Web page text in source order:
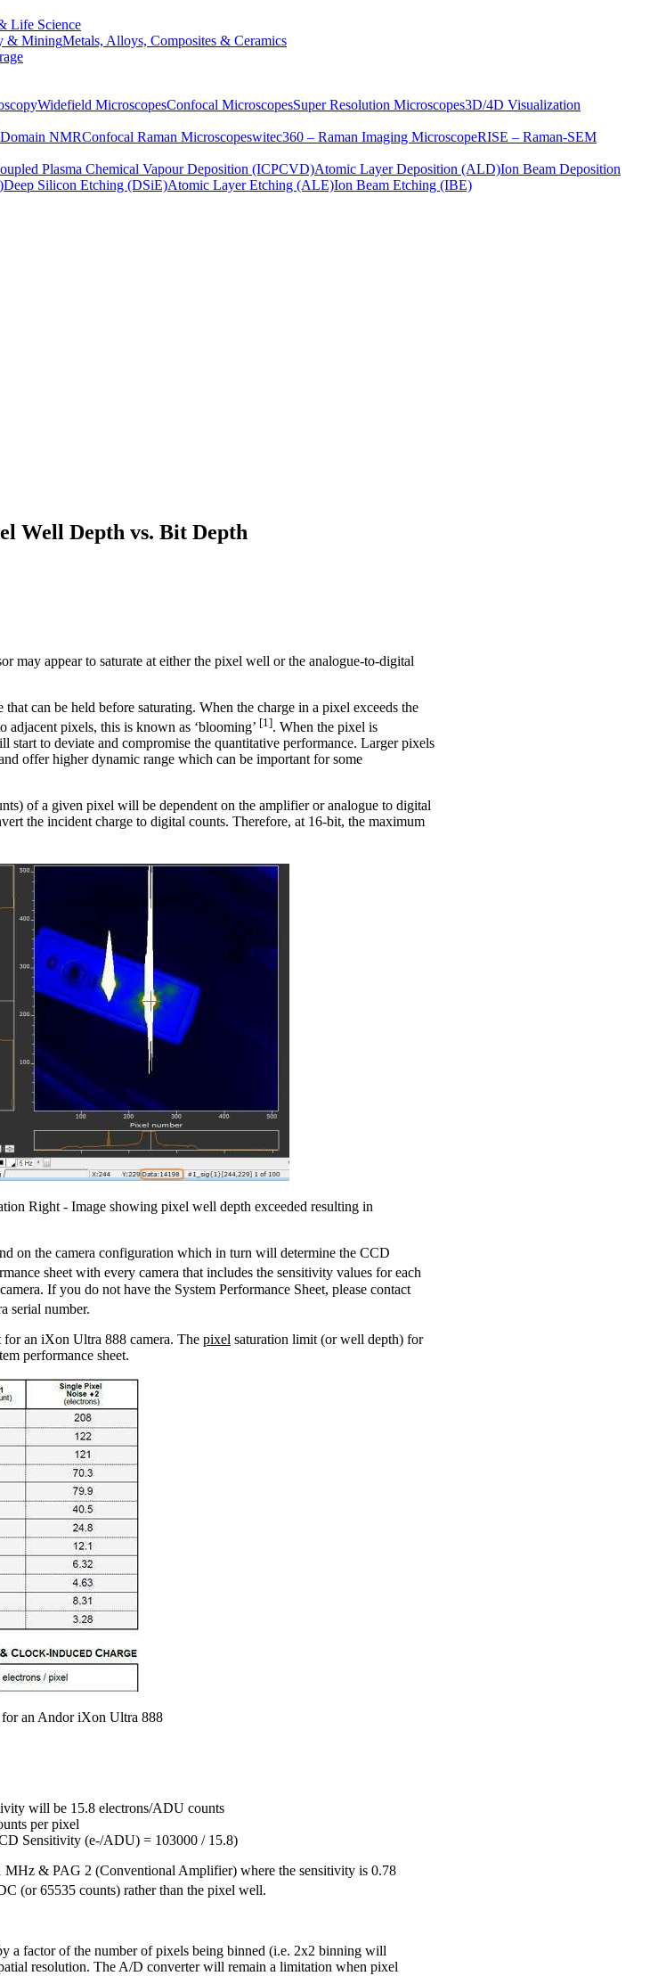
Life Science
& MiningMetals, Alloys, Composites & Ceramics
Widefield MicroscopesConfocal MicroscopesSuper Resolution Microscopes3D/4D Visualization
NMRConfocal Raman Microscopeswitec360 – Raman Imaging MicroscopeRISE – Raman-SEM
Plasma Chemical Vapour Deposition (ICPCVD)Atomic Layer Deposition (ALD)Ion Beam Deposition
Deep Silicon Etching (DSiE)Atomic Layer Etching (ALE)Ion Beam Etching (IBE)
Well Depth vs. Bit Depth
may appear to saturate at either the pixel well or the analogue-to-digital
can be held before saturating. When the charge in a pixel exceeds the
pixels, this is known as ‘blooming’ [1]. When the pixel is
to deviate and compromise the quantitative performance. Larger pixels
offer higher dynamic range which can be important for some
of a given pixel will be dependent on the amplifier or analogue to digital
the incident charge to digital counts. Therefore, at 16-bit, the maximum
Right - Image showing pixel well depth exceeded resulting in
on the camera configuration which in turn will determine the CCD
sheet with every camera that includes the sensitivity values for each
If you do not have the System Performance Sheet, please contact
serial number.
for an iXon Ultra 888 camera. The pixel saturation limit (or well depth) for
performance sheet.
for an Andor iXon Ultra 888
will be 15.8 electrons/ADU counts
per pixel
Sensitivity (e-/ADU) = 103000 / 15.8)
MHz & PAG 2 (Conventional Amplifier) where the sensitivity is 0.78
(or 65535 counts) rather than the pixel well.
a factor of the number of pixels being binned (i.e. 2x2 binning will
resolution. The A/D converter will remain a limitation when pixel